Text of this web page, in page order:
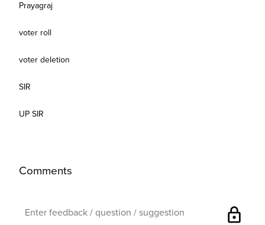
Prayagraj
voter roll
voter deletion
SIR
UP SIR
Comments
lock